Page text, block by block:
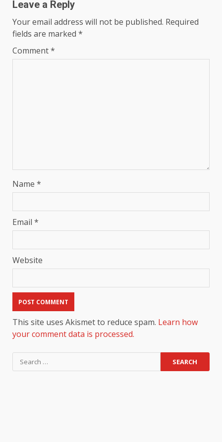
Leave a Reply
Your email address will not be published. Required
fields are marked *
Comment*
Name *
Email *
Website
This site uses Akismet to reduce spam. Learn how
your comment data is processed.
Search
for: